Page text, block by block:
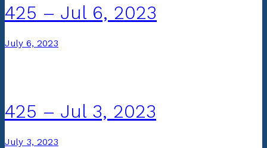
425 – Jul 6, 2023
July 6, 2023
425 – Jul 3, 2023
July 3, 2023